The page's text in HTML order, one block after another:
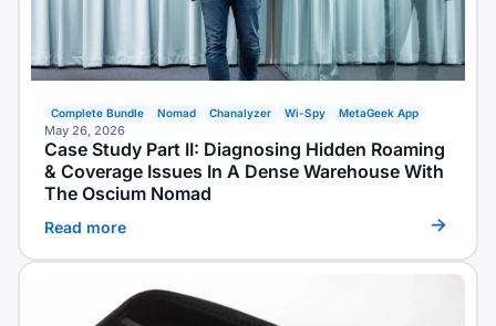
Complete Bundle Nomad Chanalyzer Wi-Spy MetaGeek App
May 26, 2026
Case Study Part II: Diagnosing Hidden Roaming
& Coverage Issues In A Dense Warehouse With
The Oscium Nomad
Read more